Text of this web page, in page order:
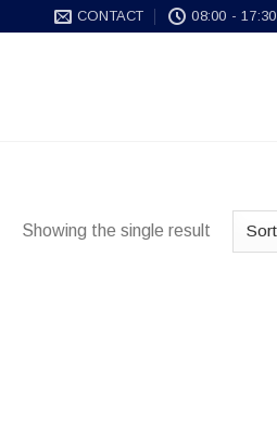
CONTACT 08:00 - 17:30
Showing the single result